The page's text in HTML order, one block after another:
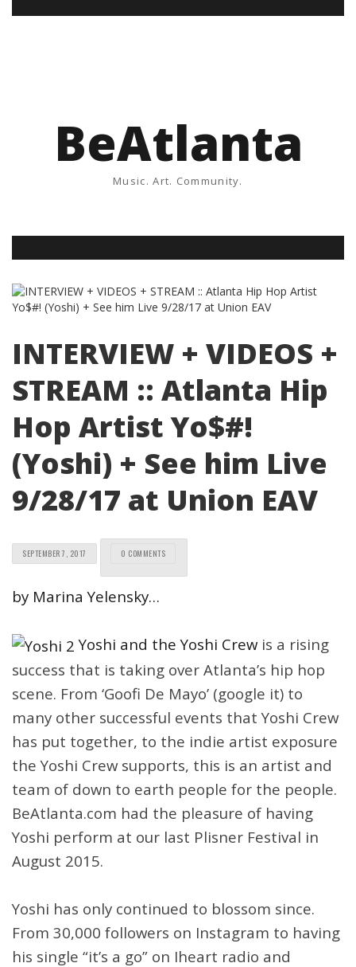
BeAtlanta
Music. Art. Community.
INTERVIEW + VIDEOS +
STREAM :: Atlanta Hip
Hop Artist Yo$#!
(Yoshi) + See him Live
9/28/17 at Union EAV
SEPTEMBER 7, 2017 0 COMMENTS
by Marina Yelensky…
Yoshi and the Yoshi Crew is a rising
success that is taking over Atlanta’s hip hop
scene. From ‘Goofi De Mayo’ (google it) to
many other successful events that Yoshi Crew
has put together, to the indie artist exposure
the Yoshi Crew supports, this is an artist and
team of down to earth people for the people.
BeAtlanta.com had the pleasure of having
Yoshi perform at our last Plisner Festival in
August 2015.
Yoshi has only continued to blossom since.
From 30,000 followers on Instagram to having
his single “it’s a go” on Iheart radio and